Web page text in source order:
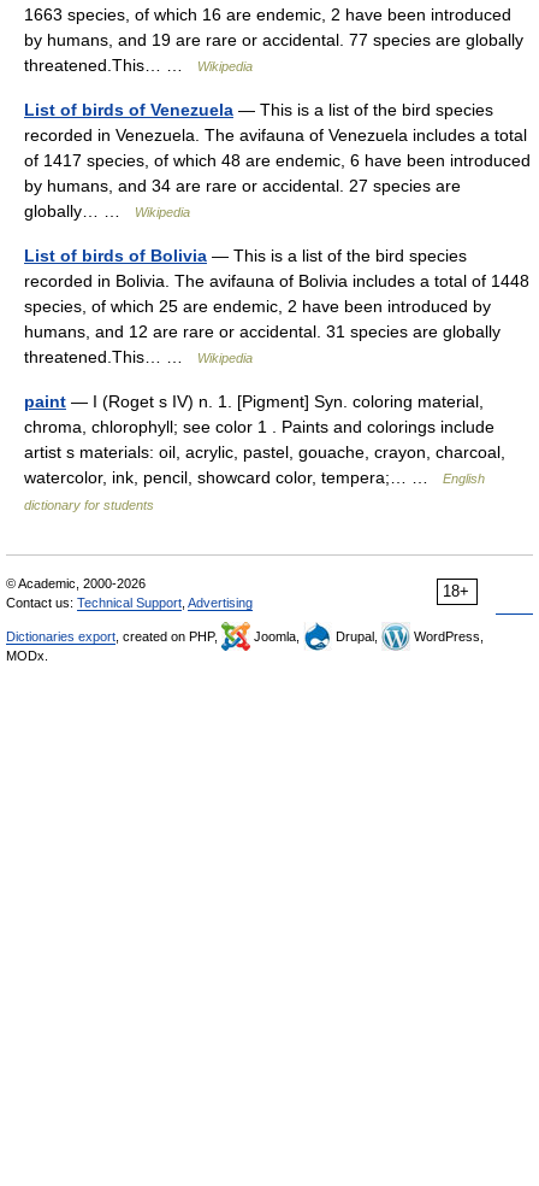
1663 species, of which 16 are endemic, 2 have been introduced
by humans, and 19 are rare or accidental. 77 species are globally
threatened.This… …
Wikipedia
List of birds of Venezuela — This is a list of the bird species
recorded in Venezuela. The avifauna of Venezuela includes a total
of 1417 species, of which 48 are endemic, 6 have been introduced
by humans, and 34 are rare or accidental. 27 species are
globally… …
Wikipedia
List of birds of Bolivia — This is a list of the bird species
recorded in Bolivia. The avifauna of Bolivia includes a total of 1448
species, of which 25 are endemic, 2 have been introduced by
humans, and 12 are rare or accidental. 31 species are globally
threatened.This… …
Wikipedia
paint — I (Roget s IV) n. 1. [Pigment] Syn. coloring material,
chroma, chlorophyll; see color 1 . Paints and colorings include
artist s materials: oil, acrylic, pastel, gouache, crayon, charcoal,
watercolor, ink, pencil, showcard color, tempera;… …
English
dictionary for students
18+
© Academic, 2000-2026
Contact us: Technical Support Advertising
Dictionaries export , created on PHP, Joomla, Drupal,
WordPress,
MODx.